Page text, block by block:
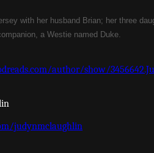
with her husband Brian; her three
a Westie named Duke.
author/show/
judynmclaughlin